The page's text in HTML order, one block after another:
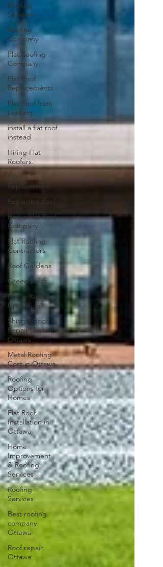
Roofing
Systems
Roofing
Company
Flat Roofing
Company
Flat Roof
Replacements
Flat Roof from
Leaking
install a flat roof
instead
Hiring Flat
Roofers
Roof
Replacement
Replacing Roof
Hire a Flat Roof
Company
Flat Roofing
Contractors
Roof Gardens
Green Roofs
Home Roofing
Upgration
Shingle Roof
Repair Costs in
Ottawa
Metal Roofing
Cost in Ottawa
Roofing
Options for
Homes
Flat Roof
Installation in
Ottawa
Home
Improvement
& Roofing
Services
Roofing
Services
Best roofing
company
Ottawa
Roof repair
Ottawa